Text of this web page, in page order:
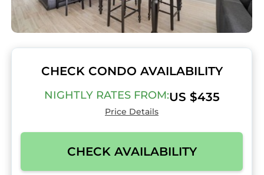
CHECK CONDO AVAILABILITY
NIGHTLY RATES FROM:US $435
Price Details
CHECK AVAILABILITY